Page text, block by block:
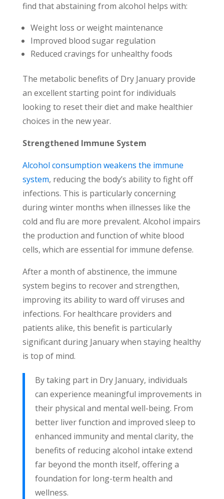
find that abstaining from alcohol helps with:
Weight loss or weight maintenance
Improved blood sugar regulation
Reduced cravings for unhealthy foods
The metabolic benefits of Dry January provide
an excellent starting point for individuals
looking to reset their diet and make healthier
choices in the new year.
Strengthened Immune System
Alcohol consumption weakens the immune
system, reducing the body’s ability to fight off
infections. This is particularly concerning
during winter months when illnesses like the
cold and flu are more prevalent. Alcohol impairs
the production and function of white blood
cells, which are essential for immune defense.
After a month of abstinence, the immune
system begins to recover and strengthen,
improving its ability to ward off viruses and
infections. For healthcare providers and
patients alike, this benefit is particularly
significant during January when staying healthy
is top of mind.
By taking part in Dry January, individuals
can experience meaningful improvements in
their physical and mental well-being. From
better liver function and improved sleep to
enhanced immunity and mental clarity, the
benefits of reducing alcohol intake extend
far beyond the month itself, offering a
foundation for long-term health and
wellness.